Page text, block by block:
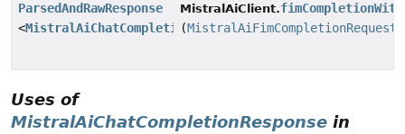
ParsedAndRawResponse
<MistralAiChatCompletionResponse >
MistralAiClient.
(MistralAiFimCompletionRequest
Uses of
MistralAiChatCompletionResponse in